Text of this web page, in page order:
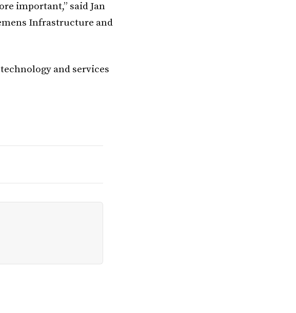
important,” said Jan
Infrastructure and
and services